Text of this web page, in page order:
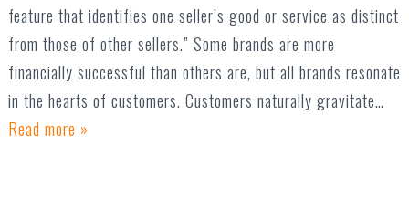
feature that identifies one seller’s good or service as distinct
from those of other sellers.” Some brands are more
financially successful than others are, but all brands resonate
in the hearts of customers. Customers naturally gravitate…
Read more »